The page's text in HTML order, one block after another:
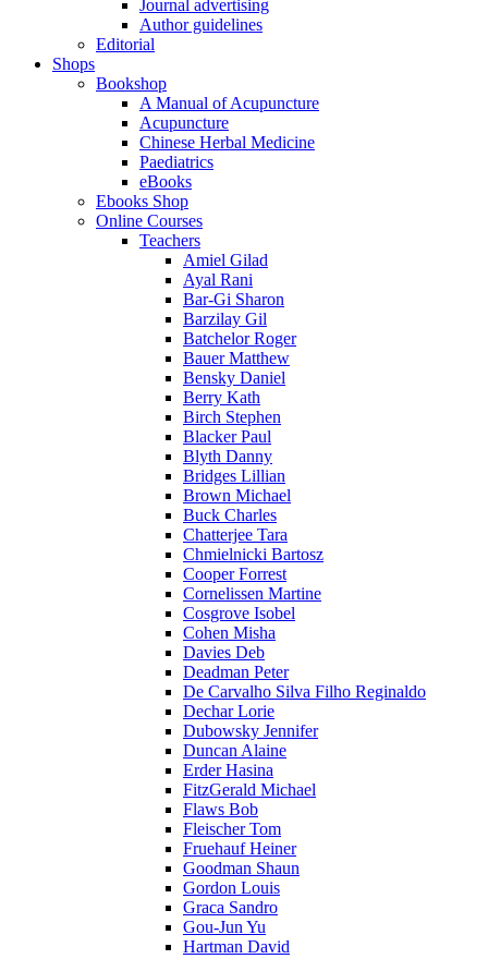
Journal advertising
Author guidelines
Editorial
Shops
Bookshop
A Manual of Acupuncture
Acupuncture
Chinese Herbal Medicine
Paediatrics
eBooks
Ebooks Shop
Online Courses
Teachers
Amiel Gilad
Ayal Rani
Bar-Gi Sharon
Barzilay Gil
Batchelor Roger
Bauer Matthew
Bensky Daniel
Berry Kath
Birch Stephen
Blacker Paul
Blyth Danny
Bridges Lillian
Brown Michael
Buck Charles
Chatterjee Tara
Chmielnicki Bartosz
Cooper Forrest
Cornelissen Martine
Cosgrove Isobel
Cohen Misha
Davies Deb
Deadman Peter
De Carvalho Silva Filho Reginaldo
Dechar Lorie
Dubowsky Jennifer
Duncan Alaine
Erder Hasina
FitzGerald Michael
Flaws Bob
Fleischer Tom
Fruehauf Heiner
Goodman Shaun
Gordon Louis
Graca Sandro
Gou-Jun Yu
Hartman David